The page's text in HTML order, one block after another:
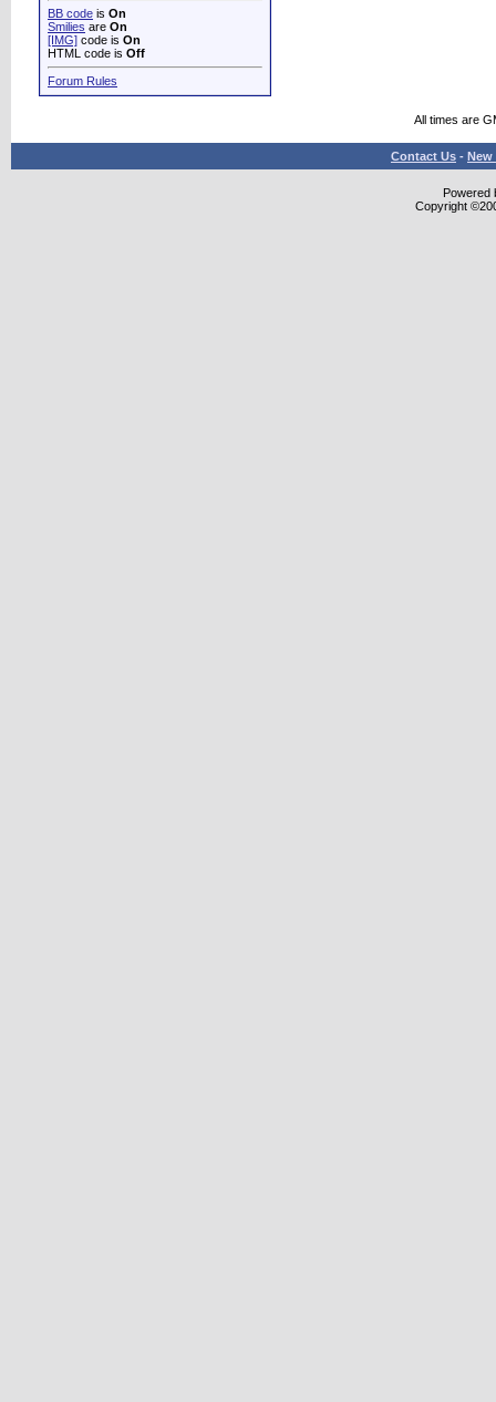
BB code is On
Smilies are On
[IMG] code is On
HTML code is Off
Forum Rules
All times are
Contact Us - New
Powered
Copyright